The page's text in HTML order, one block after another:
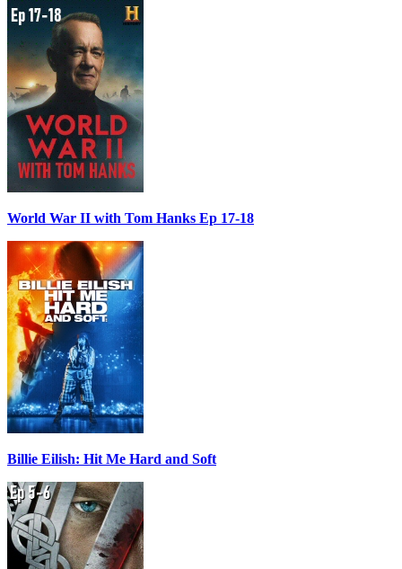
World War II with Tom Hanks Ep 17-18
Billie Eilish: Hit Me Hard and Soft